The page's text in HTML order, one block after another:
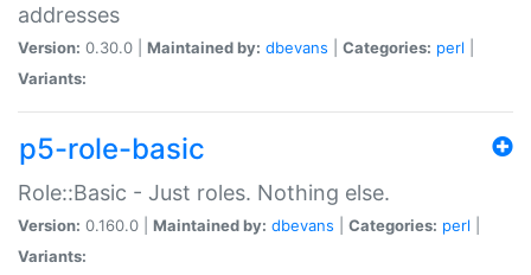
addresses
Version: 0.30.0 | Maintained by: dbevans Categories: perl
Variants:
p5-role-basic
Role::Basic - Just roles. Nothing else.
Version: 0.160.0 | Maintained by: dbevans Categories: perl
Variants: